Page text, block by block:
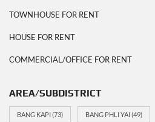
TOWNHOUSE FOR RENT
HOUSE FOR RENT
COMMERCIAL/OFFICE FOR RENT
AREA/SUBDISTRICT
BANG KAPI(73) BANG PHLI YAI(49)